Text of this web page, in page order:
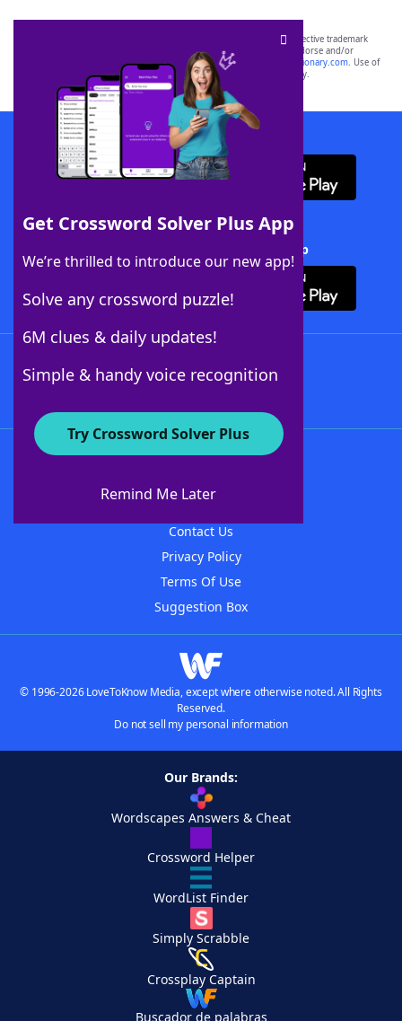
Get Crossword Solver Plus App
We’re thrilled to introduce our new app!
Solve any crossword puzzle!
6M clues & daily updates!
Simple & handy voice recognition
Try Crossword Solver Plus
Remind Me Later
SCRABBLE® and WORDS WITH FRIENDS® are the property of their respective trademark
owners. These trademark owners are not affiliated with, and do not endorse and/or
sponsor, LoveToKnow®, its products or its websites, including
yourdictionary.com. Use of
this trademark onyourdictionary.com is for informational purposes only.
Download WordFinder App
Download Crossword Solver + App
About WordFinder
Contact Us
Privacy Policy
Terms Of Use
Suggestion Box
© 1996-2026 LoveToKnow Media, except where otherwise noted. All Rights
Reserved.
Do not sell my personal information
Our Brands:
Wordscapes Answers & Cheat
Crossword Helper
WordList Finder
Simply Scrabble
Crossplay Captain
Buscador de palabras